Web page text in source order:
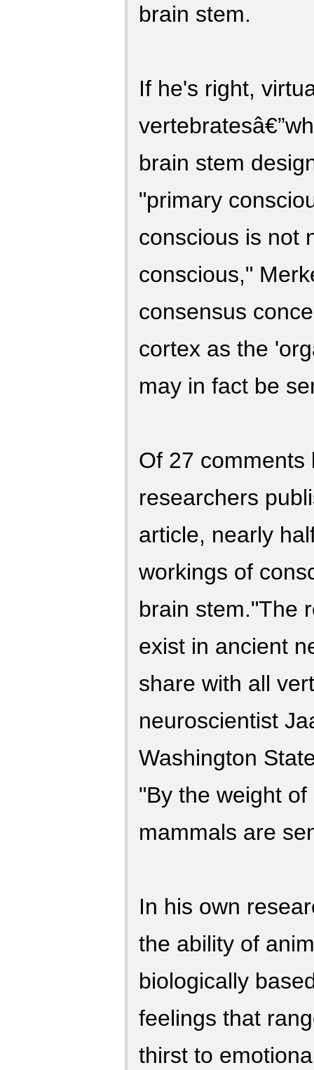
brain stem.
If he's right,
brain stem
"primary
conscious is not
conscious,"
consensus
cortex as the
may in fact be
Of 27 comments
researchers
article, nearly
workings of
brain stem."The
exist in ancient
share with all
neuroscientist
Washington
"By the weight
mammals are
In his own
the ability of
biologically
feelings that
thirst to